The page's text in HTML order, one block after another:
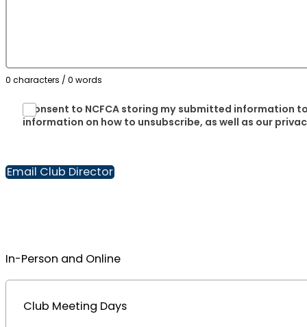
0 characters / 0 words
I consent to NCFCA storing my submitted information
information on how to unsubscribe, as well as our
Email Club Director
In-Person and Online
Club Meeting Days